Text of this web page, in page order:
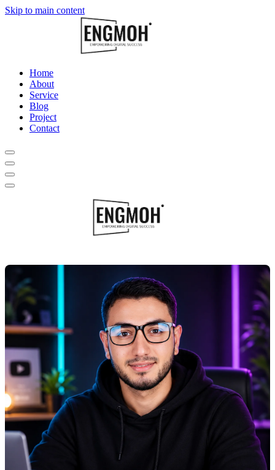
Skip to main content
Home
About
Service
Blog
Project
Contact